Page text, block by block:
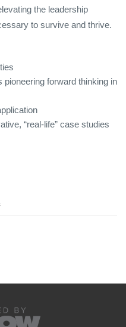
the leadership
to survive and thrive.
forward thinking in
“real-life” case studies